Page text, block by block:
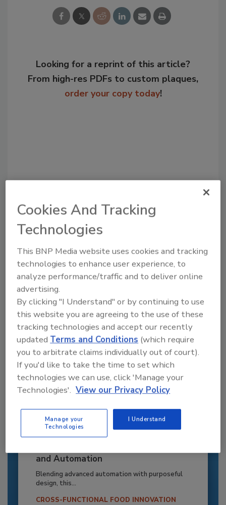
Looking for a reprint of this article?
From high-res PDFs to custom plaques,
order your copy today!
Recommended Content
JOIN TODAY
to unlock your recommendations.
Already have an account?
Recipe for Growth: How CJ Schwan’s
and Automation
Blending advanced automation with purposeful
design, this...
CROSS-FUNCTIONAL FOOD INNOVATION
Cookies And Tracking
Technologies
This BNP Media website uses cookies and tracking
technologies to enhance user experience, to
analyze performance/traffic and to deliver online
advertising.
By clicking "I Understand" or by continuing to use
this website you are agreeing to the use of these
tracking technologies and accept our recently
updatedTerms and Conditions (which require
you to arbitrate claims individually out of court).
If you'd like to take the time to set which
technologies we can use, click 'Manage your
Technologies'. View our Privacy Policy
Manage your
Technologies
I Understand